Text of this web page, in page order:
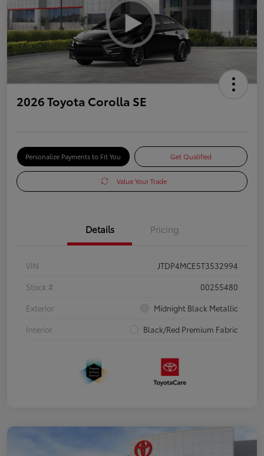
2026 Toyota Corolla SE
Personalize Payments to Fit You Get Qualified
Value Your Trade
Details Pricing
VIN
JTDP4MCE5T3532994
Stock #
00255480
Exterior
Midnight Black Metallic
Interior
Black/Red Premium Fabric